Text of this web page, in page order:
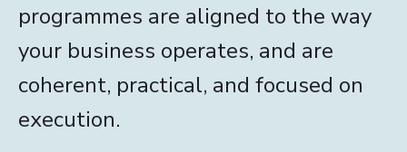
programmes are aligned to the way
your business operates, and are
coherent, practical, and focused on
execution.